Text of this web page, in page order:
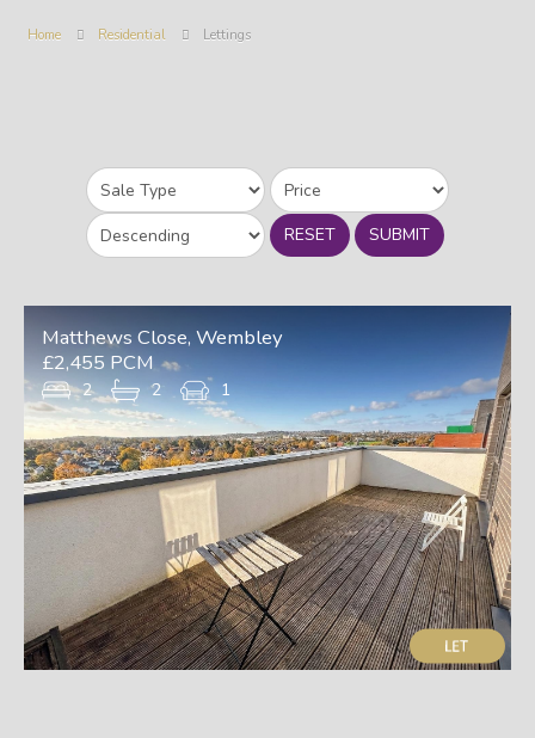
Home Residential Lettings
RESET SUBMIT
Matthews Close, Wembley
£2,455 PCM
2 2 1